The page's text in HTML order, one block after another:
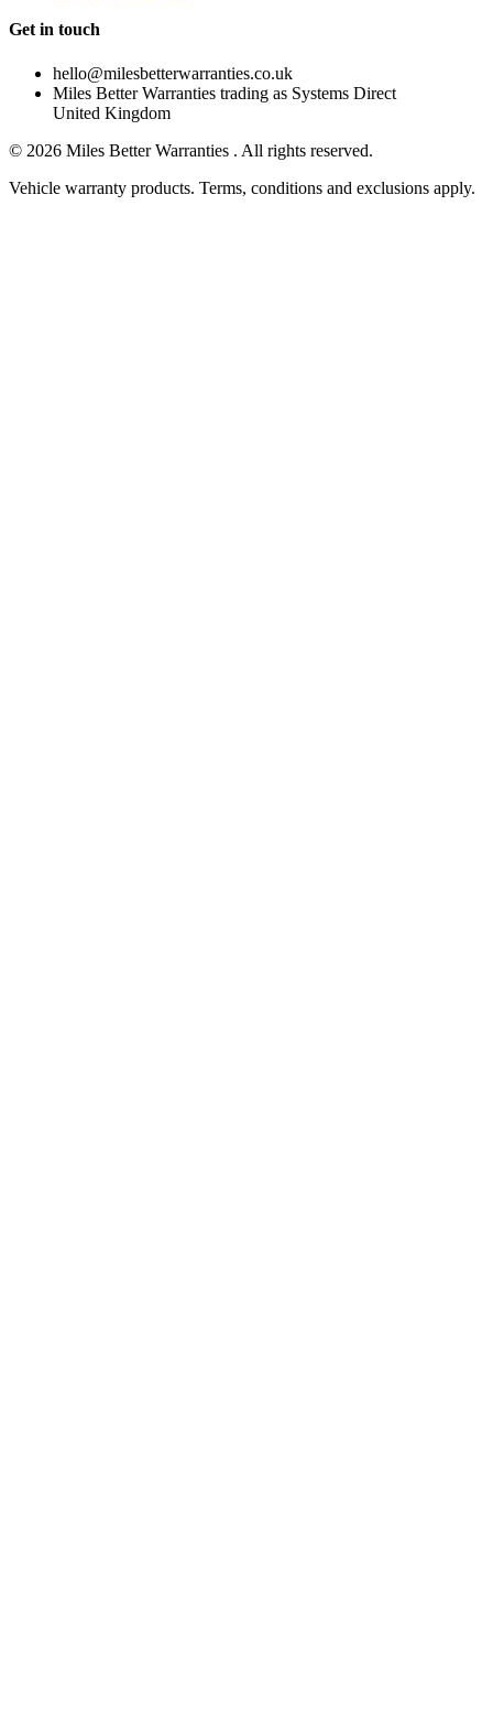
Get in touch
hello@milesbetterwarranties.co.uk
Miles Better Warranties trading as Systems Direct
United Kingdom
© 2026 Miles Better Warranties . All rights reserved.
Vehicle warranty products. Terms, conditions and exclusions apply.